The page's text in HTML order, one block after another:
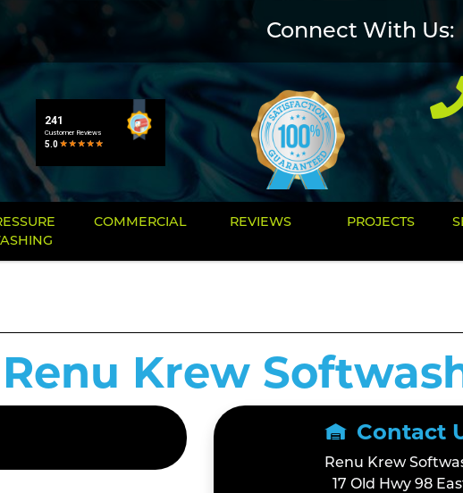
Connect With Us:
COMMERCIAL REVIEWS PROJECTS
Krew
Contact
Renu Krew
17 Old Hwy 98